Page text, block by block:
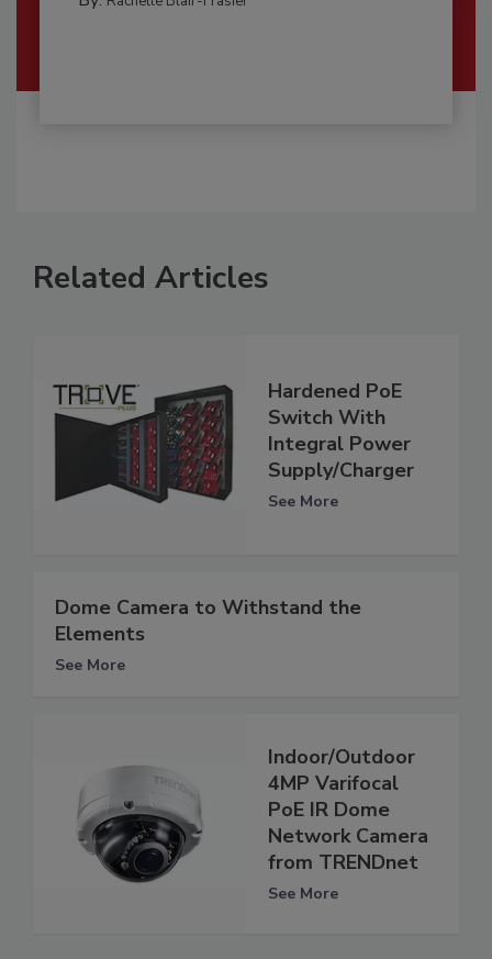
Related Articles
Hardened PoE
Switch With
Integral Power
Supply/Charger
See More
Dome Camera to Withstand the
Elements
See More
Indoor/Outdoor
4MP Varifocal
PoE IR Dome
Network Camera
from TRENDnet
See More